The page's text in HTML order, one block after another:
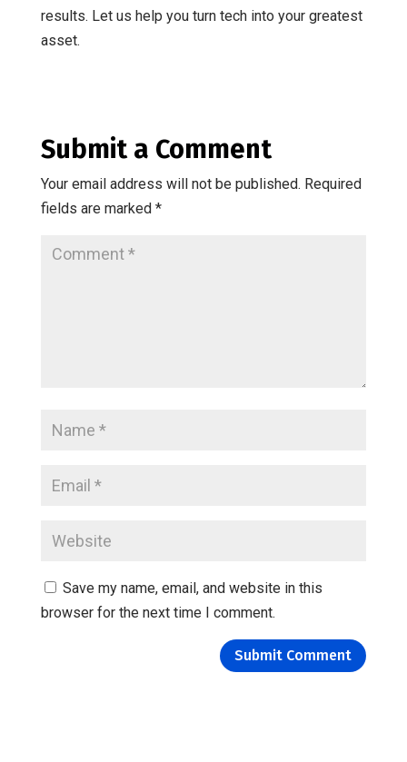
results. Let us help you turn tech into your greatest
asset.
Submit a Comment
Your email address will not be published. Required
fields are marked *
Save my name, email, and website in this
browser for the next time I comment.